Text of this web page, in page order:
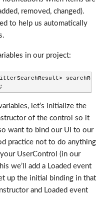
removed, changed).
to help us automatically
in our project:
let’s initialize the
of the control so it
want to bind our UI to our
practice not to do anything
UserControl (in our
we’ll add a Loaded event
up the initial binding in that
and Loaded event